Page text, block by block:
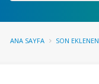
ANA SAYFA SON